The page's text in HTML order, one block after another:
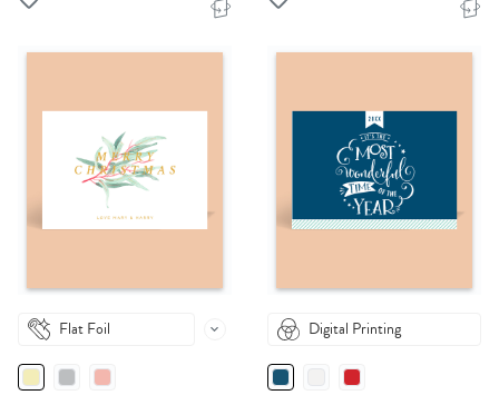
Flat Foil Digital Printing